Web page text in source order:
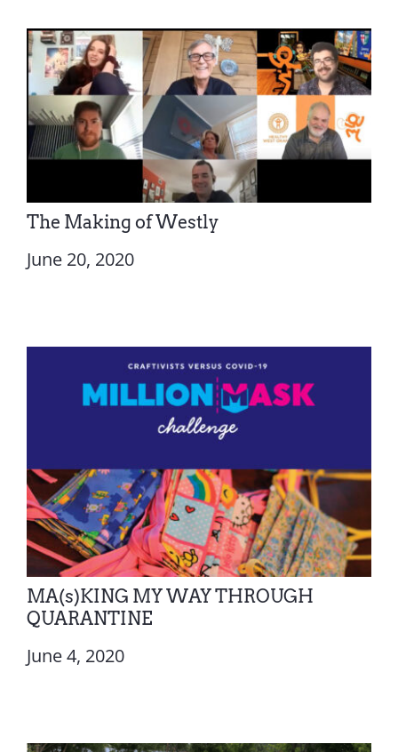
The Making of Westly
June 20, 2020
MA(s)KING MY WAY THROUGH
QUARANTINE
June 4, 2020